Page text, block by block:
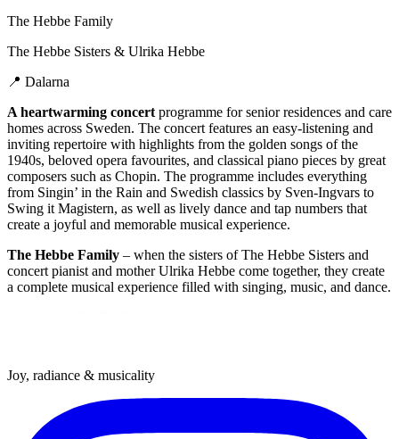
The Hebbe Family
The Hebbe Sisters & Ulrika Hebbe
📍 Dalarna
A heartwarming concert programme for senior residences and care
homes across Sweden. The concert features an easy-listening and
inviting repertoire with highlights from the golden songs of the
1940s, beloved opera favourites, and classical piano pieces by great
composers such as Chopin. The programme includes everything
from Singin’ in the Rain and Swedish classics by Sven-Ingvars to
Swing it Magistern, as well as lively dance and tap numbers that
create a joyful and memorable musical experience.
The Hebbe Family – when the sisters of The Hebbe Sisters and
concert pianist and mother Ulrika Hebbe come together, they create
a complete musical experience filled with singing, music, and dance.
Joy, radiance & musicality